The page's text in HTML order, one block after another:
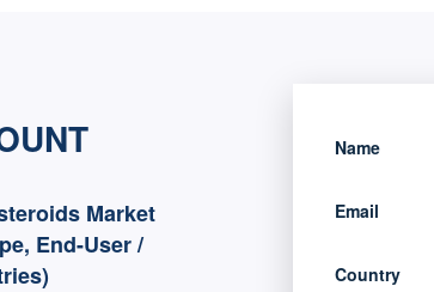
Market
End-User /
Name
Email
Country